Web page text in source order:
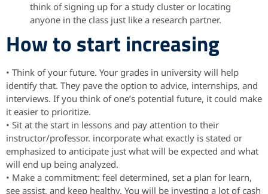
think of signing up for a study cluster or locating
anyone in the class just like a research partner.
How to start increasing
• Think of your future. Your grades in university will help
identify that. They pave the option to advice, internships, and
interviews. If you think of one’s potential future, it could make
it easier to prioritize.
• Sit at the start in lessons and pay attention to their
instructor/professor. incorporate what exactly is stated or
emphasized to anticipate just what will be expected and what
will end up being analyzed.
• Make a commitment: feel determined, set a plan for learn,
see assist, and keep healthy. You will be investing a lot of cash